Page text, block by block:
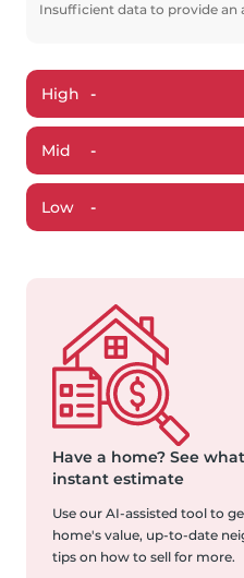
Insufficient data to provide an
High -
Mid -
Low -
Have a home? See
instant estimate
Use our AI-assisted tool to
home's value, up-to-date
tips on how to sell for more.